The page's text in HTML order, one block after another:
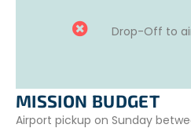
Drop-Off to
MISSION BUDGET
Airport pickup on Sunday